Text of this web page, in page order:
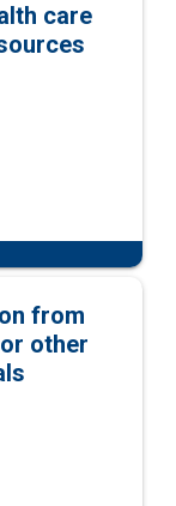
care
from
other